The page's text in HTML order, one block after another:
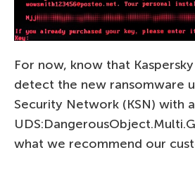
For now, know that
detect the new ransomware
Security Network (KSN) with
what we recommend our